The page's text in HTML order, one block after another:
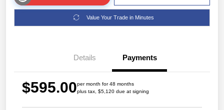
Value Your Trade in Minutes
Details Payments
$595.00per month for 48 months
plus tax, $5,120 due at signing